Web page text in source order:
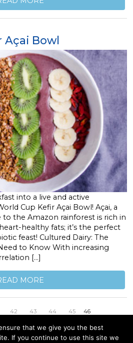
Açai Bowl
into a live and active
Cup Kefir Açai Bowl! Açai, a
the Amazon rainforest is rich in
healthy fats; it’s the perfect
feast! Cultured Dairy: The
to Know With increasing
[…]
MORE
42 43 44 45 46
that we give you the best
If you continue to use this site we